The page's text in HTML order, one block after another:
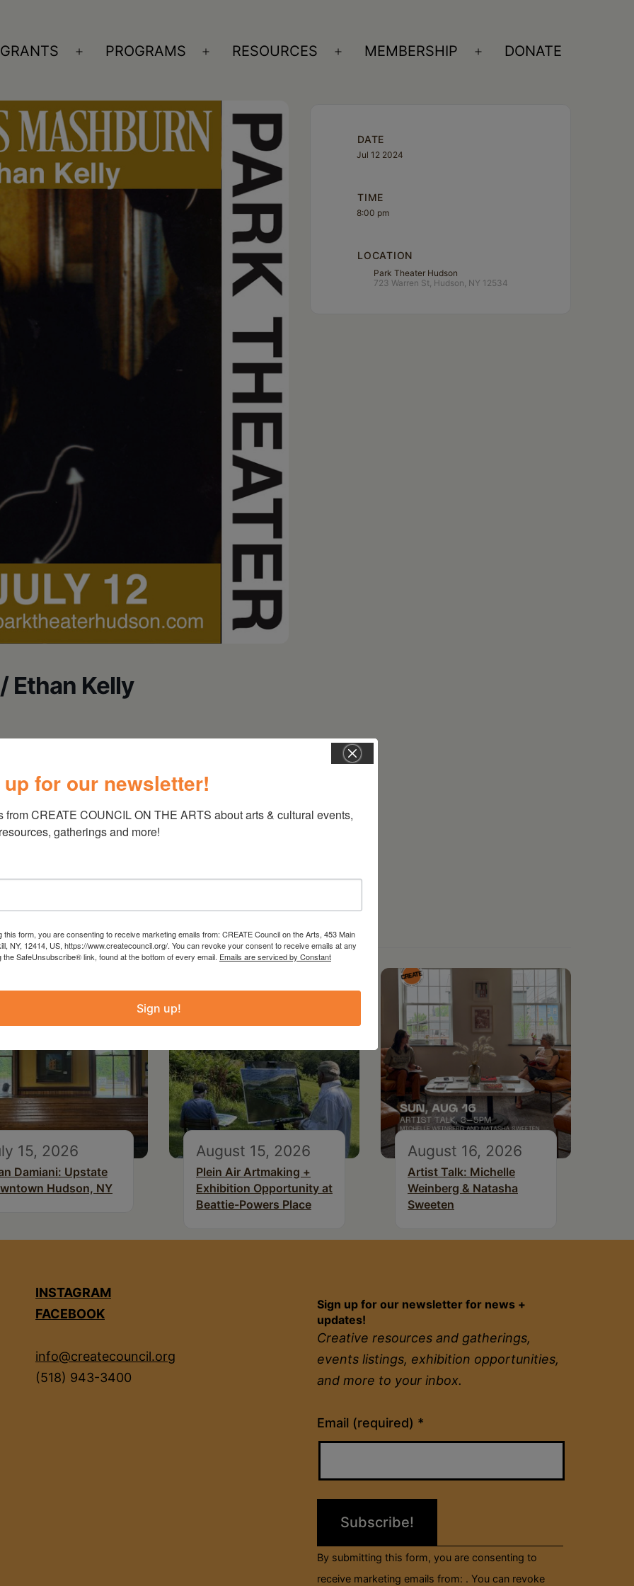
GRANTS
Open
PROGRAMS
Open
RESOURCES
Open
MEMBERSHIP
Open
DONATE
Ethan Kelly
DATE
Jul 12 2024
TIME
8:00 pm
LOCATION
Park Theater Hudson
723 Warren St, Hudson, NY 12534
15, 2026
Damiani: Upstate
Hudson, NY
August 15, 2026
Plein Air Artmaking +
Exhibition Opportunity at
Beattie-Powers Place
August 16, 2026
Artist Talk: Michelle
Weinberg & Natasha
Sweeten
INSTAGRAM
FACEBOOK
info@createcouncil.org
(518) 943-3400
Sign up for our newsletter for news +
updates!
Creative resources and gatherings,
events listings, exhibition opportunities,
and more to your inbox.
Email (required) *
Constant
Contact
field
By submitting this form, you are consenting to
receive marketing emails from: . You can revoke
for our newsletter!
from CREATE COUNCIL ON THE ARTS about arts & cultural events,
gatherings and more!
this form, you are consenting to receive marketing emails from: CREATE Council on the Arts, 453 Main
NY, 12414, US, https://www.createcouncil.org/. You can revoke your consent to receive emails at any
the SafeUnsubscribe® link, found at the bottom of every email. Emails are serviced by Constant
Sign up!